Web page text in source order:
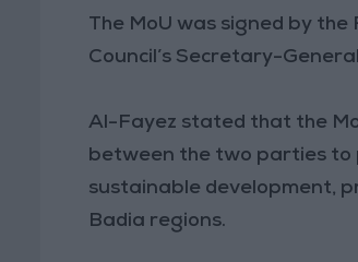
The MoU was signed by
Council’s Secretary-
Al-Fayez stated that the
between the two parties to
sustainable development,
Badia regions.